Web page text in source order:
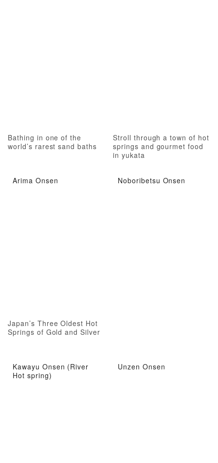
Bathing in one of the
world’s rarest sand baths
Stroll through a town of hot
springs and gourmet food
in yukata
Arima Onsen
Japan’s Three Oldest Hot
Springs of Gold and Silver
Noboribetsu Onsen
Kawayu Onsen (River
Hot spring)
Unzen Onsen